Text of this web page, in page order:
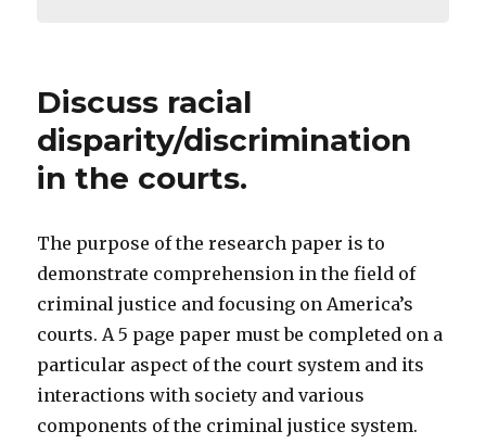
Discuss racial
disparity/discrimination
in the courts.
The purpose of the research paper is to
demonstrate comprehension in the field of
criminal justice and focusing on America’s
courts. A 5 page paper must be completed on a
particular aspect of the court system and its
interactions with society and various
components of the criminal justice system.